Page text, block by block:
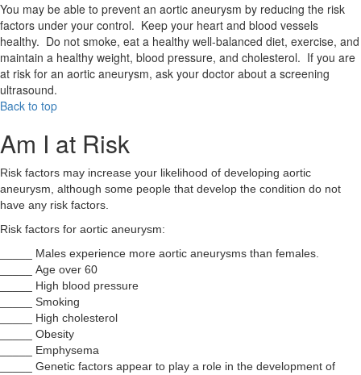
You may be able to prevent an aortic aneurysm by reducing the risk
factors under your control. Keep your heart and blood vessels
healthy. Do not smoke, eat a healthy well-balanced diet, exercise, and
maintain a healthy weight, blood pressure, and cholesterol. If you are
at risk for an aortic aneurysm, ask your doctor about a screening
ultrasound.
Back to top
Am I at Risk
Risk factors may increase your likelihood of developing aortic
aneurysm, although some people that develop the condition do not
have any risk factors.
Risk factors for aortic aneurysm:
_____ Males experience more aortic aneurysms than females.
_____ Age over 60
_____ High blood pressure
_____ Smoking
_____ High cholesterol
_____ Obesity
_____ Emphysema
_____ Genetic factors appear to play a role in the development of